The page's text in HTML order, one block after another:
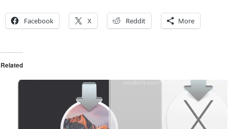
Facebook X Reddit More
Related